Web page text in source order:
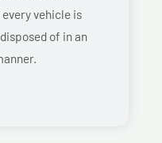
vehicle is
of in an